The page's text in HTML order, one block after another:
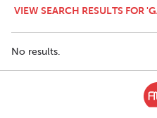
VIEW SEARCH RESULTS FOR
No results.